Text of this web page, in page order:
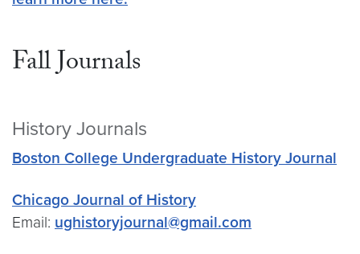
Fall Journals
History Journals
Boston College Undergraduate History Journal
Chicago Journal of History
Email: ughistoryjournal@gmail.com